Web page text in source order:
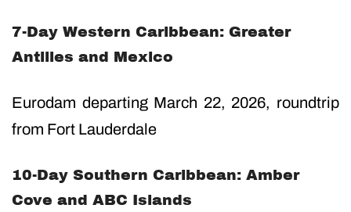
7-Day Western Caribbean: Greater
Antilles and Mexico
Eurodam departing March 22, 2026, roundtrip
from Fort Lauderdale
10-Day Southern Caribbean: Amber
Cove and ABC Islands